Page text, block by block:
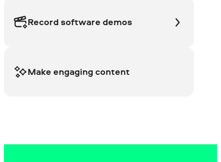
Record software demos
Make engaging content